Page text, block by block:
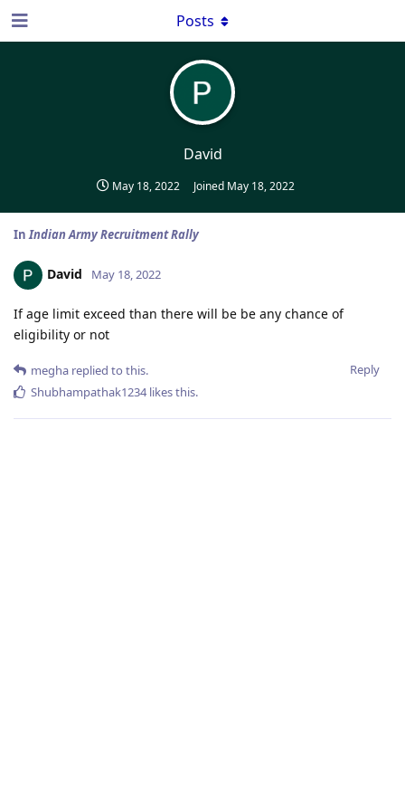
David
May 18, 2022 Joined May 18, 2022
Posts
InIndian Army Recruitment Rally
David May 18, 2022
If age limit exceed than there will be be any chance of
eligibility or not
Reply
megha replied to this.
Shubhampathak1234likes this.